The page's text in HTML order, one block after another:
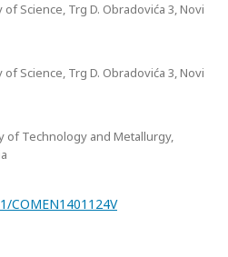
Science, Trg D. Obradovića 3, Novi
Science, Trg D. Obradovića 3, Novi
of Technology and Metallurgy,
COMEN1401124V